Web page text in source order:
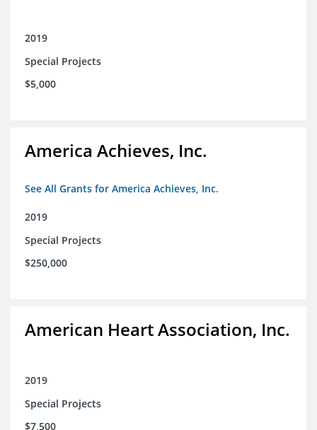
2019
Special Projects
$5,000
America Achieves, Inc.
See All Grants for America Achieves, Inc.
2019
Special Projects
$250,000
American Heart Association, Inc.
2019
Special Projects
$7,500